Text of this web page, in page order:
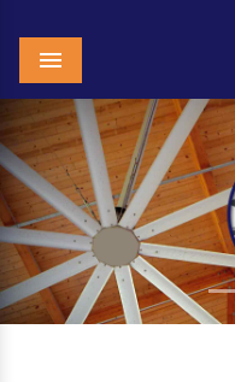
Menu
Previous